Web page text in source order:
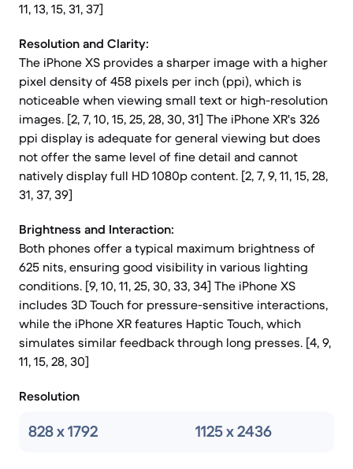
11, 13, 15, 31, 37]
Resolution and Clarity:
The iPhone XS provides a sharper image with a higher
pixel density of 458 pixels per inch (ppi), which is
noticeable when viewing small text or high-resolution
images. [2, 7, 10, 15, 25, 28, 30, 31] The iPhone XR's 326
ppi display is adequate for general viewing but does
not offer the same level of fine detail and cannot
natively display full HD 1080p content. [2, 7, 9, 11, 15, 28,
31, 37, 39]
Brightness and Interaction:
Both phones offer a typical maximum brightness of
625 nits, ensuring good visibility in various lighting
conditions. [9, 10, 11, 25, 30, 33, 34] The iPhone XS
includes 3D Touch for pressure-sensitive interactions,
while the iPhone XR features Haptic Touch, which
simulates similar feedback through long presses. [4, 9,
11, 15, 28, 30]
Resolution
828 x 1792 1125 x 2436